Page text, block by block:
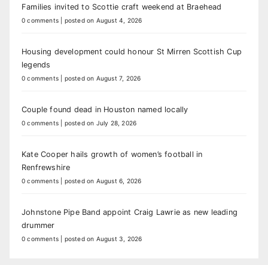
Families invited to Scottie craft weekend at Braehead
0 comments posted on August 4, 2026
Housing development could honour St Mirren Scottish Cup
legends
0 comments posted on August 7, 2026
Couple found dead in Houston named locally
0 comments posted on July 28, 2026
Kate Cooper hails growth of women’s football in
Renfrewshire
0 comments posted on August 6, 2026
Johnstone Pipe Band appoint Craig Lawrie as new leading
drummer
0 comments posted on August 3, 2026